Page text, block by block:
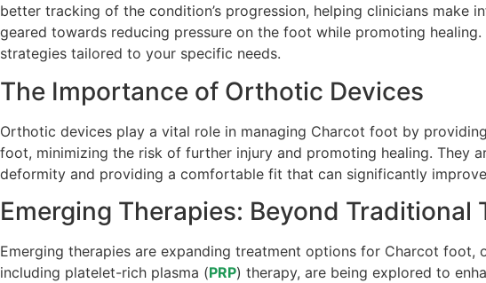
better tracking of the condition’s progression, helping clinicians
geared towards reducing pressure on the foot while promoting
strategies tailored to your specific needs.
The Importance of Orthotic Devices
Orthotic devices play a vital role in managing Charcot foot by
foot, minimizing the risk of further injury and promoting healing. They
deformity and providing a comfortable fit that can significantly
Emerging Therapies: Beyond Traditional
Emerging therapies are expanding treatment options for Charcot
including platelet-rich plasma (PRP) therapy, are being explored to